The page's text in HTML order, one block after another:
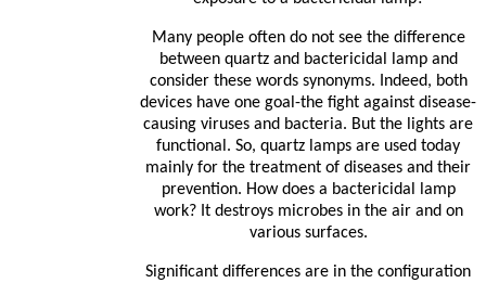
Many people often do not see the difference
between quartz and bactericidal lamp and
consider these words synonyms. Indeed, both
devices have one goal-the fight against disease-
causing viruses and bacteria. But the lights are
functional. So, quartz lamps are used today
mainly for the treatment of diseases and their
prevention. How does a bactericidal lamp
work? It destroys microbes in the air and on
various surfaces.
Significant differences are in the configuration